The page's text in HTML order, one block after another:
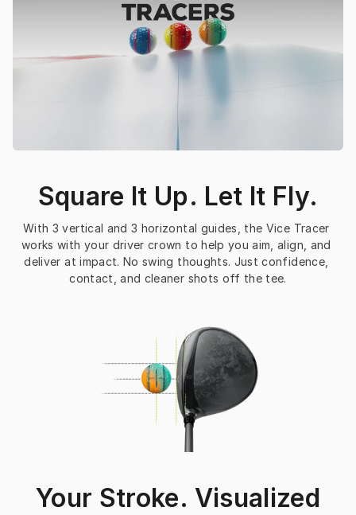
Square It Up. Let It Fly.
With 3 vertical and 3 horizontal guides, the Vice Tracer
works with your driver crown to help you aim, align, and
deliver at impact. No swing thoughts. Just confidence,
contact, and cleaner shots off the tee.
Your Stroke. Visualized